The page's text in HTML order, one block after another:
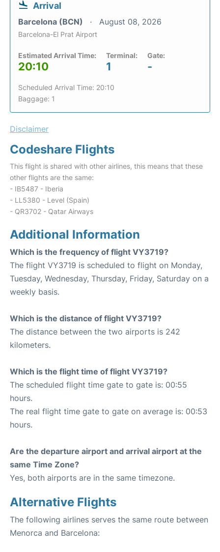
Arrival
Barcelona (BCN) August 08, 2026
Barcelona-El Prat Airport
Estimated Arrival Time:
20:10
Terminal:
1
Gate:
-
Scheduled Arrival Time: 20:10
Baggage: 1
Disclaimer
Codeshare Flights
This flight is shared with other airlines, this means that these
other flights are the same:
- IB5487 - Iberia
- LL5380 - Level (Spain)
- QR3702 - Qatar Airways
Additional Information
Which is the frequency of flight VY3719?
The flight VY3719 is scheduled to flight on Monday,
Tuesday, Wednesday, Thursday, Friday, Saturday on a
weekly basis.
Which is the distance of flight VY3719?
The distance between the two airports is 242
kilometers.
Which is the flight time of flight VY3719?
The scheduled flight time gate to gate is: 00:55
hours.
The real flight time gate to gate on average is: 00:53
hours.
Are the departure airport and arrival airport at the
same Time Zone?
Yes, both airports are in the same timezone.
Alternative Flights
The following airlines serves the same route between
Menorca and Barcelona: